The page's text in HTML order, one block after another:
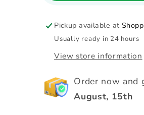
Pickup available at
Usually ready in 24 hours
View store information
Order now and
August, 15th